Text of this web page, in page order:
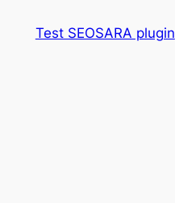
Test SEOSARA plugin